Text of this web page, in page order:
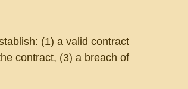
(1) a valid contract
contract, (3) a breach of